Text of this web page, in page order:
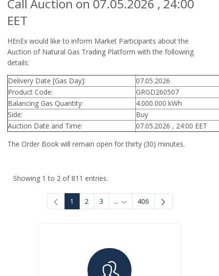
Call Auction on 07.05.2026 , 24:00
EET
HEnEx would like to inform Market Participants about the
Auction of Natural Gas Trading Platform with the following
details:
Delivery Date [Gas Day]:
07.05.2026
Product Code:
GRGD260507
Balancing Gas Quantity:
4.000.000 kWh
Side:
Buy
Auction Date and Time:
07.05.2026 , 24:00 EET
The Order Book will remain open for thirty (30) minutes.
Showing 1 to 2 of 811 entries.
1 2 3 ... Intermediate Pages Use TAB
406